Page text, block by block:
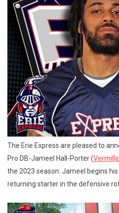
The Erie Express are pleased to
Pro DB-Jameel Hall-Porter (
the 2023 season. Jameel begins
returning starter in the defensive